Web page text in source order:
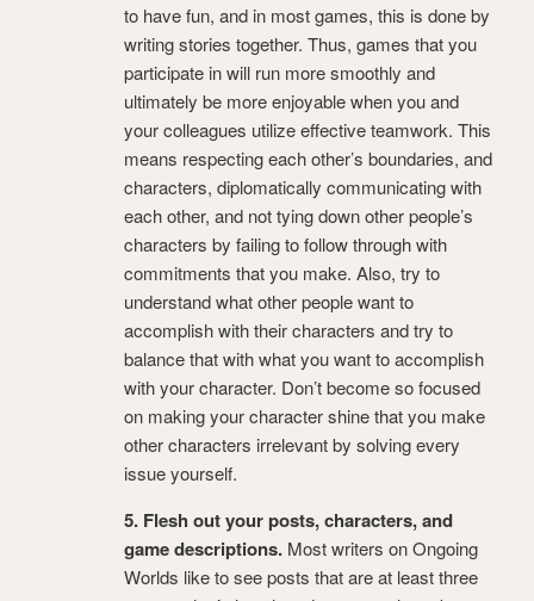
to have fun, and in most games, this is done by
writing stories together. Thus, games that you
participate in will run more smoothly and
ultimately be more enjoyable when you and
your colleagues utilize effective teamwork. This
means respecting each other’s boundaries, and
characters, diplomatically communicating with
each other, and not tying down other people’s
characters by failing to follow through with
commitments that you make. Also, try to
understand what other people want to
accomplish with their characters and try to
balance that with what you want to accomplish
with your character. Don’t become so focused
on making your character shine that you make
other characters irrelevant by solving every
issue yourself.
5. Flesh out your posts, characters, and
game descriptions. Most writers on Ongoing
Worlds like to see posts that are at least three